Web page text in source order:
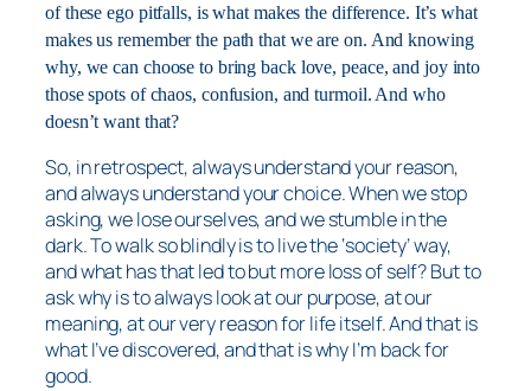
of these ego pitfalls, is what makes the difference. It’s what
makes us remember the path that we are on. And knowing
why, we can choose to bring back love, peace, and joy into
those spots of chaos, confusion, and turmoil. And who
doesn’t want that?
So, in retrospect, always understand your reason,
and always understand your choice. When we stop
asking, we lose ourselves, and we stumble in the
dark. To walk so blindly is to live the ‘society’ way,
and what has that led to but more loss of self? But to
ask why is to always look at our purpose, at our
meaning, at our very reason for life itself. And that is
what I’ve discovered, and that is why I’m back for
good.